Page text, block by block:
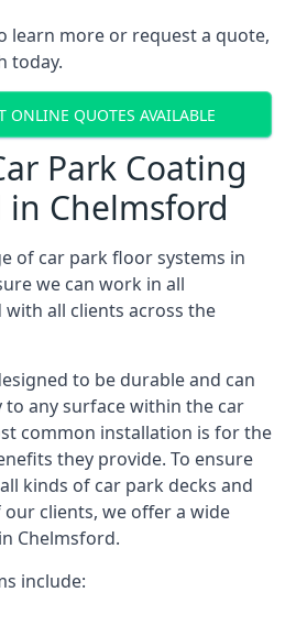
learn more or request a quote,
today.
ONLINE QUOTES AVAILABLE
Park Coating
Chelmsford
of car park floor systems in
we can work in all
all clients across the
to be durable and can
to any surface within the car
common installation is for the
they provide. To ensure
kinds of car park decks and
clients, we offer a wide
Chelmsford.
include: